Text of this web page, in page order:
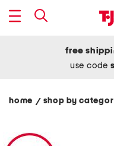
free
use code
home / shop by